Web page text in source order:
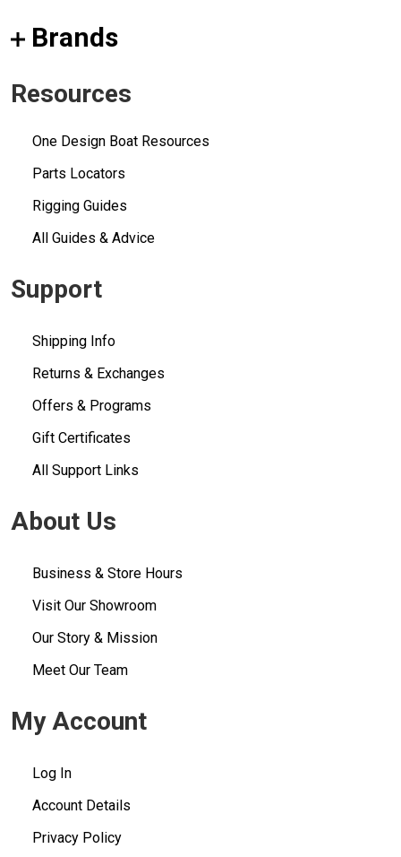
Brands
Resources
One Design Boat Resources
Parts Locators
Rigging Guides
All Guides & Advice
Support
Shipping Info
Returns & Exchanges
Offers & Programs
Gift Certificates
All Support Links
About Us
Business & Store Hours
Visit Our Showroom
Our Story & Mission
Meet Our Team
My Account
Log In
Account Details
Privacy Policy